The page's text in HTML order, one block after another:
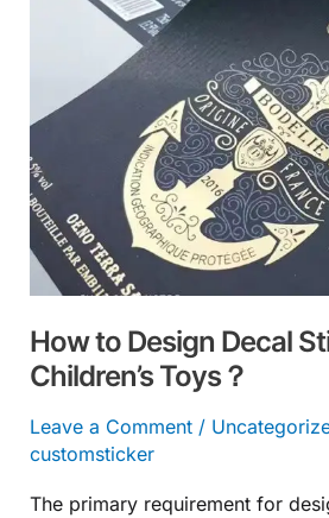
How to Design Decal
Children’s Toys？
Leave a Comment /
customsticker
The primary requirement for
Children’s
Toys？